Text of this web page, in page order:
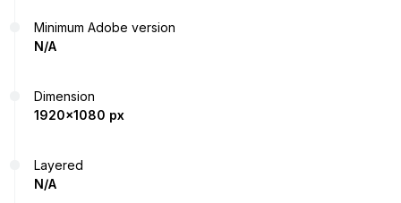
Minimum Adobe version
N/A
Dimension
1920x1080 px
Layered
N/A